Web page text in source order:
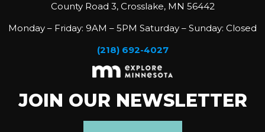
County Road 3, Crosslake, MN 56442
Monday – Friday: 9AM – 5PM Saturday – Sunday: Closed
(218) 692-4027
JOIN OUR NEWSLETTER